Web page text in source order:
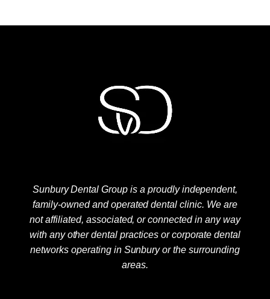
Sunbury Dental Group is a proudly independent,
family-owned and operated dental clinic. We are
not affiliated, associated, or connected in any way
with any other dental practices or corporate dental
networks operating in Sunbury or the surrounding
areas.